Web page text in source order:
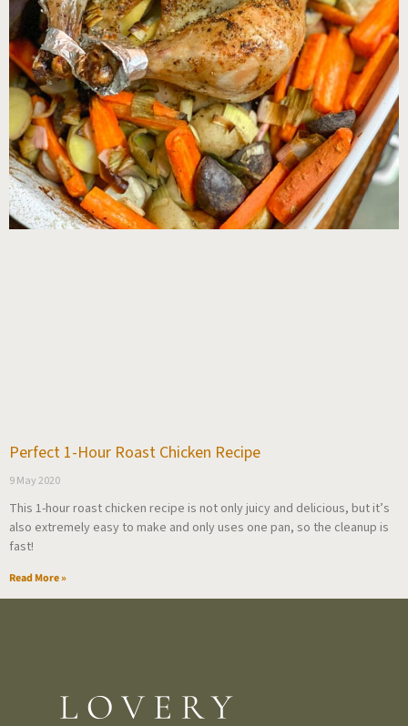
Perfect 1-Hour Roast Chicken Recipe
9 May 2020
This 1-hour roast chicken recipe is not only juicy and delicious, but it’s
also extremely easy to make and only uses one pan, so the cleanup is
fast!
Read More »